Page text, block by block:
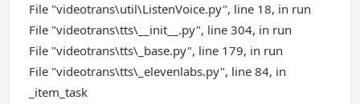
File "videotrans\util\ListenVoice.py", line 18, in run
File "videotrans\tts\__init__.py", line 304, in run
File "videotrans\tts\_base.py", line 179, in run
File "videotrans\tts\_elevenlabs.py", line 84, in
_item_task